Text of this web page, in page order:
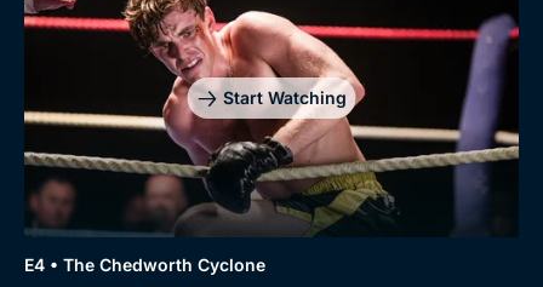
Browse
New to BritBox
Browse All
Start Watching
E4 • The Chedworth Cyclone